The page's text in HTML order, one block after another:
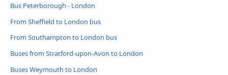
Bus Peterborough - London
From Sheffield to London bus
From Southampton to London bus
Buses from Stratford-upon-Avon to London
Buses Weymouth to London